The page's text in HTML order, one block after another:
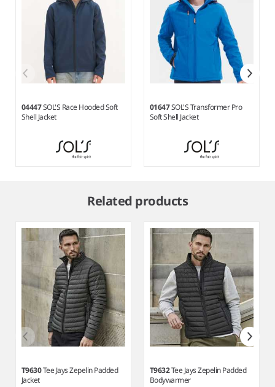
04447SOL'S Race Hooded Soft
Shell Jacket
01647SOL'S Transformer Pro
Soft Shell Jacket
Related products
T9630Tee Jays Zepelin Padded
Jacket
T9632Tee Jays Zepelin Padded
Bodywarmer